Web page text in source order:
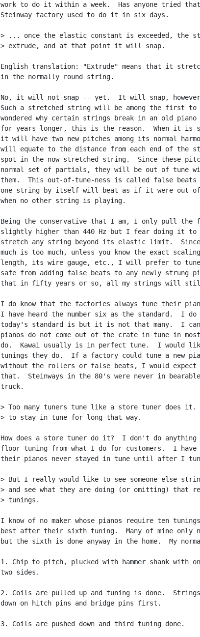
work to do it within a week.  Has anyone tried
Steinway factory used to do it in six days.
> ... once the elastic constant is exceeded, the
> extrude, and at that point it will snap.
English translation: "Extrude" means that it
in the normally round string.
No, it will not snap -- yet.  It will snap,
Such a stretched string will be among the first
wondered why certain strings break in an old
for years longer, this is the reason.  When it is
it will have two new pitches among its normal
will equate to the distance from each end of the
spot in the now stretched string.  Since these
normal set of partials, they will be out of tune
them.  This out-of-tune-ness is called false beats
one string by itself will beat as if it were out of
when no other string is playing.
Being the conservative that I am, I only pull the
slightly higher than 440 Hz but I fear doing it
stretch any string beyond its elastic limit.  Since
much is too much, unless you know the exact
length, its wire gauge, etc., I will prefer to tune
safe from adding false beats to any newly strung
that in fifty years or so, all my strings will still
I do know that the factories always tune their
I have heard the number six as the standard.  I do
today's standard is but it is not that many.  I
pianos do not come out of the crate in tune in most
do.  Kawai usually is in perfect tune.  I would like
tunings they do.  If a factory could tune a new
without the rollers or false beats, I would expect
that.  Steinways in the 80's were never in
truck.
> Too many tuners tune like a store tuner does it.
> to stay in tune for long that way.
How does a store tuner do it?  I don't do
floor tuning from what I do for customers.  I have
their pianos never stayed in tune until after I
> But I really would like to see someone else
> and see what they are doing (or omitting) that
> tunings.
I know of no maker whose pianos require ten
best after their sixth tuning.  Many of mine only
but the sixth is done anyway in the home.  My
1. Chip to pitch, plucked with hammer shank with
two sides.
2. Coils are pulled up and tuning is done.
down on hitch pins and bridge pins first.
3. Coils are pushed down and third tuning done.